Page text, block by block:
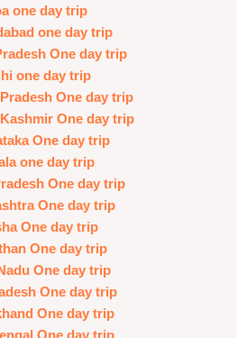
one day trip
one day trip
One day trip
one day trip
One day trip
One day trip
One day trip
one day trip
One day trip
One day trip
One day trip
One day trip
One day trip
One day trip
One day trip
One day trip